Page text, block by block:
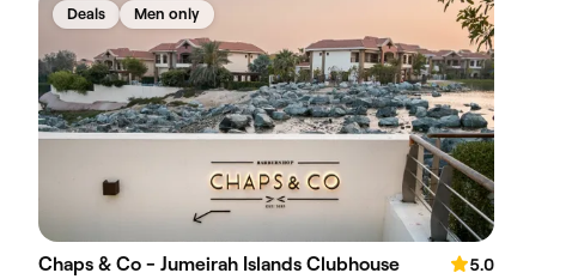
Deals Men only
Chaps & Co - Jumeirah Islands Clubhouse
5.0